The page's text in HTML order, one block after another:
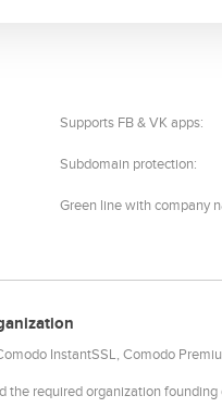
Supports FB & VK apps:
Subdomain protection:
Green line with company
InstantSSL, Comodo
required organization